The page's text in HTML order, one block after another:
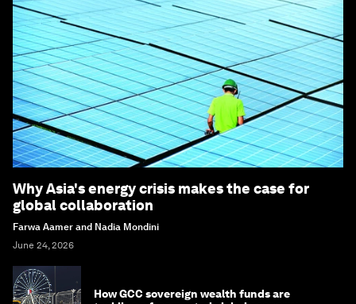
Why Asia's energy crisis makes the case for
global collaboration
Farwa Aamer and Nadia Mondini
June 24, 2026
How GCC sovereign wealth funds are